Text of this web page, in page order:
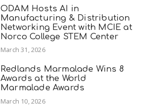
ODAM Hosts AI in
Manufacturing & Distribution
Networking Event with MCIE at
Norco College STEM Center
March 31, 2026
Redlands Marmalade Wins 8
Awards at the World
Marmalade Awards
March 10, 2026